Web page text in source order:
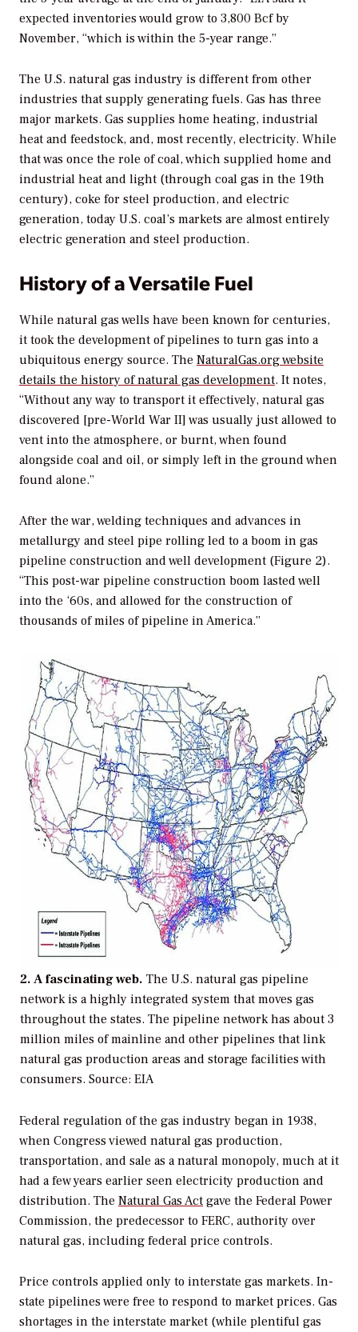
expected inventories would grow to 3,800 Bcf by
November, “which is within the 5-year range.”
The U.S. natural gas industry is different from other
industries that supply generating fuels. Gas has three
major markets. Gas supplies home heating, industrial
heat and feedstock, and, most recently, electricity. While
that was once the role of coal, which supplied home and
industrial heat and light (through coal gas in the 19th
century), coke for steel production, and electric
generation, today U.S. coal’s markets are almost entirely
electric generation and steel production.
History of a Versatile Fuel
While natural gas wells have been known for centuries,
it took the development of pipelines to turn gas into a
ubiquitous energy source. The NaturalGas.org website
details the history of natural gas development. It notes,
“Without any way to transport it effectively, natural gas
discovered [pre-World War II] was usually just allowed to
vent into the atmosphere, or burnt, when found
alongside coal and oil, or simply left in the ground when
found alone.”
After the war, welding techniques and advances in
metallurgy and steel pipe rolling led to a boom in gas
pipeline construction and well development (Figure 2).
“This post-war pipeline construction boom lasted well
into the ‘60s, and allowed for the construction of
thousands of miles of pipeline in America.”
2. A fascinating web. The U.S. natural gas pipeline
network is a highly integrated system that moves gas
throughout the states. The pipeline network has about 3
million miles of mainline and other pipelines that link
natural gas production areas and storage facilities with
consumers. Source: EIA
Federal regulation of the gas industry began in 1938,
when Congress viewed natural gas production,
transportation, and sale as a natural monopoly, much at it
had a few years earlier seen electricity production and
distribution. The Natural Gas Act gave the Federal Power
Commission, the predecessor to FERC, authority over
natural gas, including federal price controls.
Price controls applied only to interstate gas markets. In-
state pipelines were free to respond to market prices. Gas
shortages in the interstate market (while plentiful gas